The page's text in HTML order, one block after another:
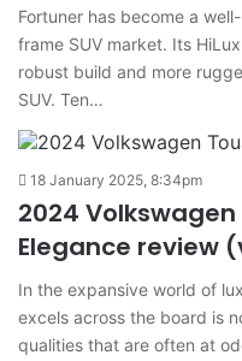
Fortuner has become a
frame SUV market. Its
robust build and more
SUV. Ten…
18 January 2025, 8:34pm
2024 Volkswagen
Elegance review
In the expansive world of
excels across the board is
qualities that are often at